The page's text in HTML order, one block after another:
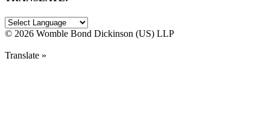
© 2026 Womble Bond Dickinson (US) LLP
Translate »